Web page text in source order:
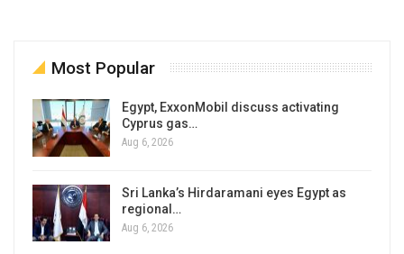
Most Popular
Egypt, ExxonMobil discuss activating
Cyprus gas…
Aug 6, 2026
Sri Lanka’s Hirdaramani eyes Egypt as
regional…
Aug 6, 2026